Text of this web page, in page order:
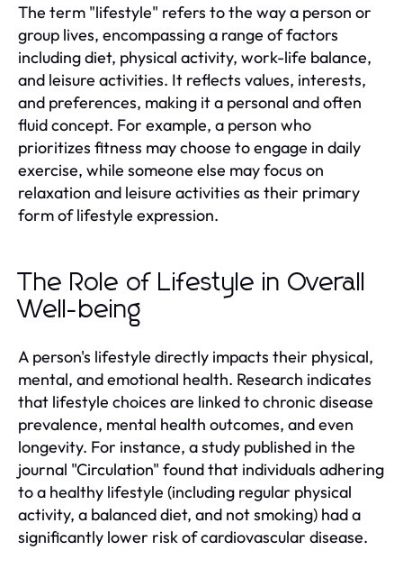
The term "lifestyle" refers to the way a person or
group lives, encompassing a range of factors
including diet, physical activity, work-life balance,
and leisure activities. It reflects values, interests,
and preferences, making it a personal and often
fluid concept. For example, a person who
prioritizes fitness may choose to engage in daily
exercise, while someone else may focus on
relaxation and leisure activities as their primary
form of lifestyle expression.
The Role of Lifestyle in Overall
Well-being
A person's lifestyle directly impacts their physical,
mental, and emotional health. Research indicates
that lifestyle choices are linked to chronic disease
prevalence, mental health outcomes, and even
longevity. For instance, a study published in the
journal "Circulation" found that individuals adhering
to a healthy lifestyle (including regular physical
activity, a balanced diet, and not smoking) had a
significantly lower risk of cardiovascular disease.